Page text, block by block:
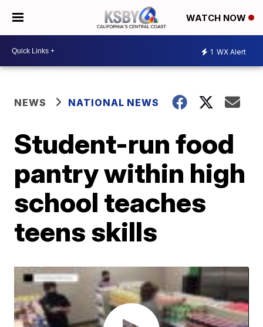
WATCH NOW
1 WX Alert
NEWS NATIONAL NEWS
Student-run food
pantry within high
school teaches
teens skills